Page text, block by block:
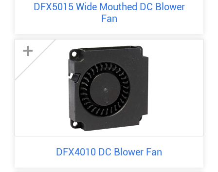
DFX5015 Wide Mouthed DC Blower
Fan
+
DFX4010 DC Blower Fan